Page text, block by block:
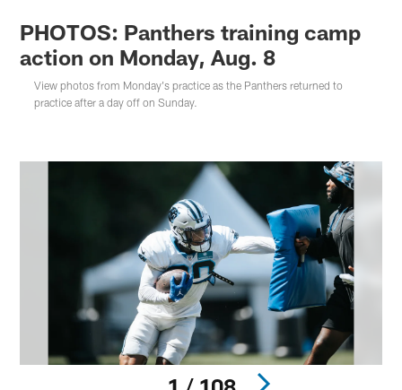
PHOTOS: Panthers training camp
action on Monday, Aug. 8
View photos from Monday's practice as the Panthers returned to
practice after a day off on Sunday.